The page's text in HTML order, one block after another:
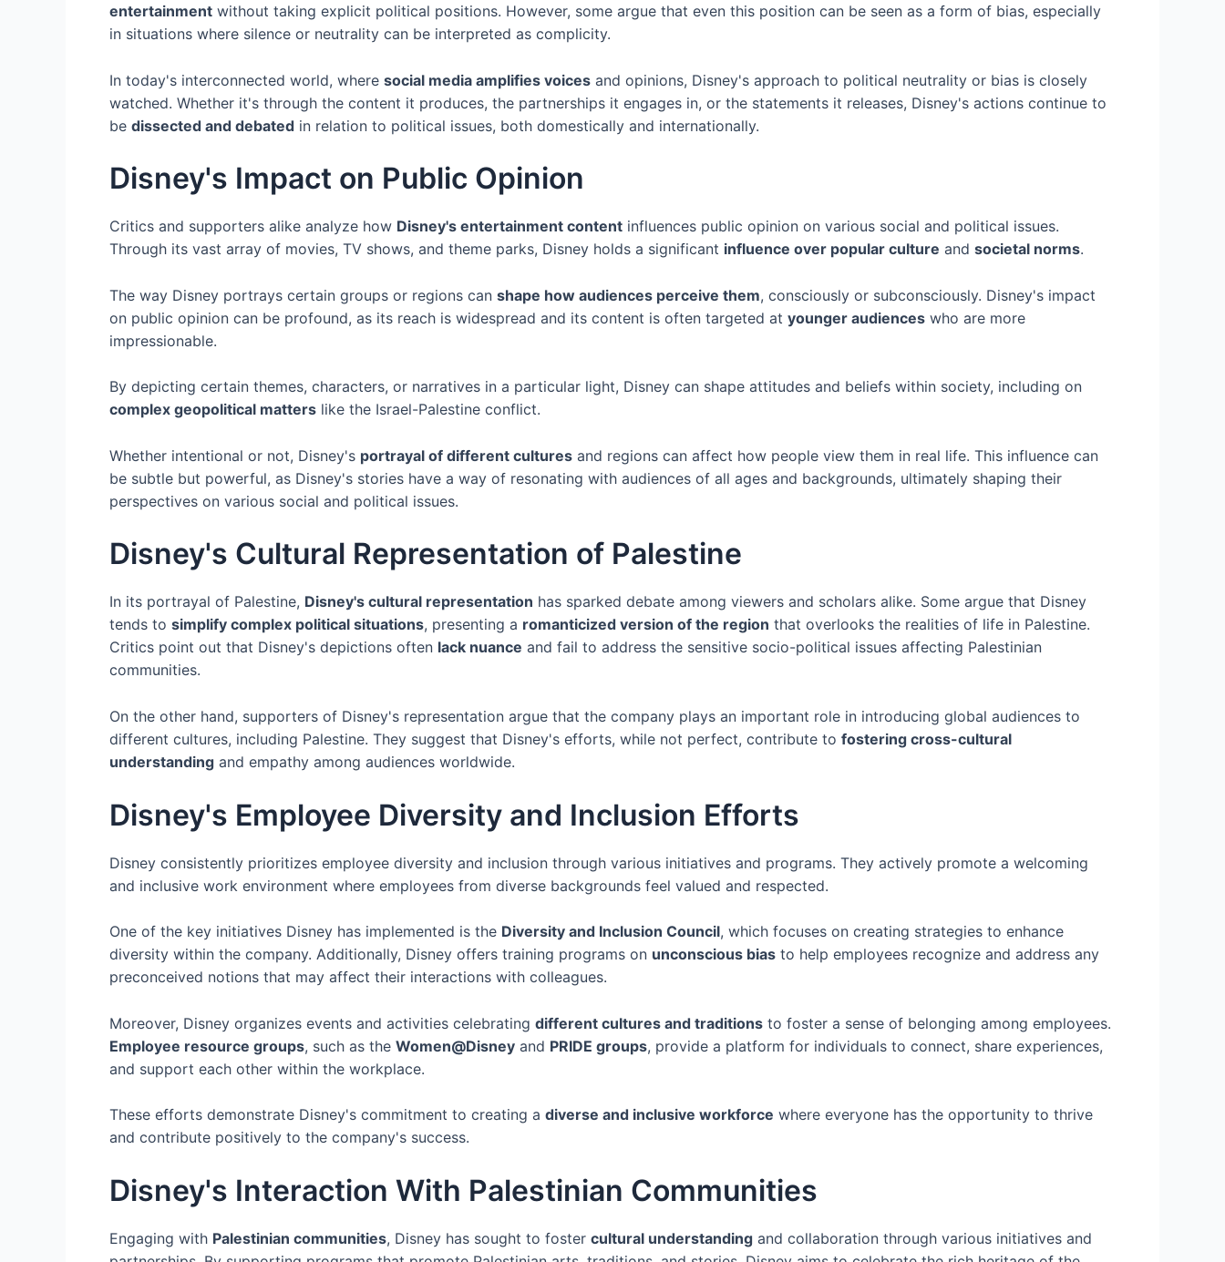
entertainment without taking explicit political positions. However, some argue that even this position can be seen as a form of bias, especially
in situations where silence or neutrality can be interpreted as complicity.
In today's interconnected world, where social media amplifies voices and opinions, Disney's approach to political neutrality or bias is closely
watched. Whether it's through the content it produces, the partnerships it engages in, or the statements it releases, Disney's actions continue to
be dissected and debated in relation to political issues, both domestically and internationally.
Disney's Impact on Public Opinion
Critics and supporters alike analyze how Disney's entertainment content influences public opinion on various social and political issues.
Through its vast array of movies, TV shows, and theme parks, Disney holds a significant influence over popular culture and societal norms.
The way Disney portrays certain groups or regions can shape how audiences perceive them, consciously or subconsciously. Disney's impact
on public opinion can be profound, as its reach is widespread and its content is often targeted at younger audiences who are more
impressionable.
By depicting certain themes, characters, or narratives in a particular light, Disney can shape attitudes and beliefs within society, including on
complex geopolitical matters like the Israel-Palestine conflict.
Whether intentional or not, Disney's portrayal of different cultures and regions can affect how people view them in real life. This influence can
be subtle but powerful, as Disney's stories have a way of resonating with audiences of all ages and backgrounds, ultimately shaping their
perspectives on various social and political issues.
Disney's Cultural Representation of Palestine
In its portrayal of Palestine, Disney's cultural representation has sparked debate among viewers and scholars alike. Some argue that Disney
tends to simplify complex political situations, presenting a romanticized version of the region that overlooks the realities of life in Palestine.
Critics point out that Disney's depictions often lack nuance and fail to address the sensitive socio-political issues affecting Palestinian
communities.
On the other hand, supporters of Disney's representation argue that the company plays an important role in introducing global audiences to
different cultures, including Palestine. They suggest that Disney's efforts, while not perfect, contribute to fostering cross-cultural
understanding and empathy among audiences worldwide.
Disney's Employee Diversity and Inclusion Efforts
Disney consistently prioritizes employee diversity and inclusion through various initiatives and programs. They actively promote a welcoming
and inclusive work environment where employees from diverse backgrounds feel valued and respected.
One of the key initiatives Disney has implemented is the Diversity and Inclusion Council, which focuses on creating strategies to enhance
diversity within the company. Additionally, Disney offers training programs on unconscious bias to help employees recognize and address any
preconceived notions that may affect their interactions with colleagues.
Moreover, Disney organizes events and activities celebrating different cultures and traditions to foster a sense of belonging among employees.
Employee resource groups, such as the Women@Disney and PRIDE groups, provide a platform for individuals to connect, share experiences,
and support each other within the workplace.
These efforts demonstrate Disney's commitment to creating a diverse and inclusive workforce where everyone has the opportunity to thrive
and contribute positively to the company's success.
Disney's Interaction With Palestinian Communities
Engaging with Palestinian communities, Disney has sought to foster cultural understanding and collaboration through various initiatives and